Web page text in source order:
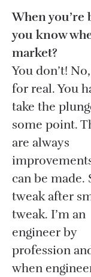
When you’re
you know
market?
You don’t!
for real. You
take the
some point.
are always
can be made.
tweak after
tweak. I’m an
engineer by
profession
when